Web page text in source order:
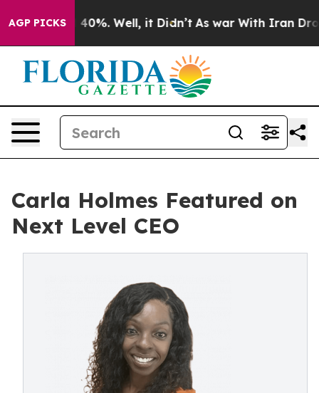
AGP PICKS
Around 40%. Well, it Didn’t As war With Iran Drove
Carla Holmes Featured on
Next Level CEO